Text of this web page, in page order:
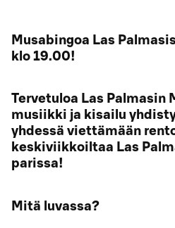
Musabingoa Las
klo 19.00!
Tervetuloa Las Palmasin
musiikki ja kisailu
yhdessä viettämään
keskiviikkoiltaa Las
parissa!
Mitä luvassa?